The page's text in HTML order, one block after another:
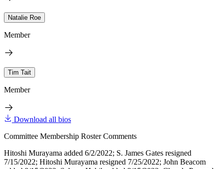
Natalie Roe
Member
Tim Tait
Member
Download all bios
Committee Membership Roster Comments
Hitoshi Murayama added 6/2/2022; S. James Gates resigned
7/15/2022; Hitoshi Murayama resigned 7/25/2022; John Beacom